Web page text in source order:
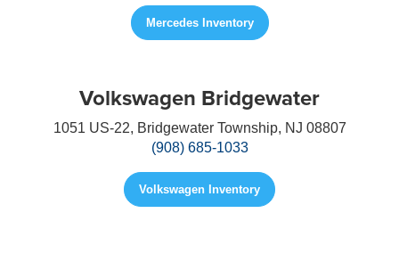
Mercedes Inventory
Volkswagen Bridgewater
1051 US-22, Bridgewater Township, NJ 08807
(908) 685-1033
Volkswagen Inventory